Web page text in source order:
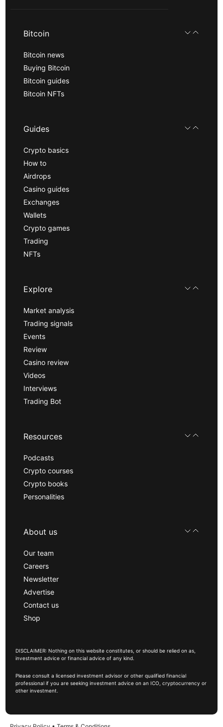
Bitcoin
Bitcoin news
Buying Bitcoin
Bitcoin guides
Bitcoin NFTs
Guides
Crypto basics
How to
Airdrops
Casino guides
Exchanges
Wallets
Crypto games
Trading
NFTs
Explore
Market analysis
Trading signals
Events
Review
Casino review
Videos
Interviews
Trading Bot
Resources
Podcasts
Crypto courses
Crypto books
Personalities
About us
Our team
Careers
Newsletter
Advertise
Contact us
Shop
DISCLAIMER: Nothing on this website constitutes, or should be relied on as,
investment advice or financial advice of any kind.
Please consult a licensed investment advisor or other qualified financial
professional if you are seeking investment advice on an ICO, cryptocurrency or
other investment.